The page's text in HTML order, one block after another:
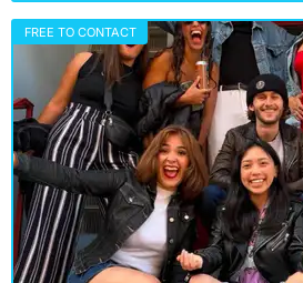
FREE TO CONTACT